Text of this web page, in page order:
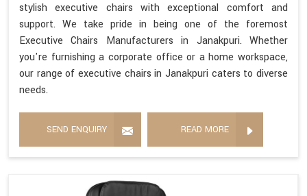
stylish executive chairs with exceptional comfort and
support. We take pride in being one of the foremost
Executive Chairs Manufacturers in Janakpuri. Whether
you're furnishing a corporate office or a home workspace,
our range of executive chairs in Janakpuri caters to diverse
needs.
SEND ENQUIRY READ MORE